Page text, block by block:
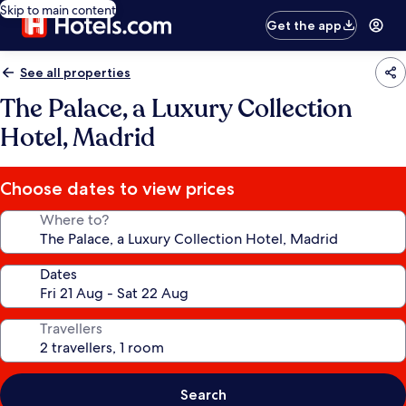
Skip to main content
Get the app
See all properties
The Palace, a Luxury Collection
Hotel, Madrid
Choose dates to view prices
Where to?
Dates
Travellers
Search